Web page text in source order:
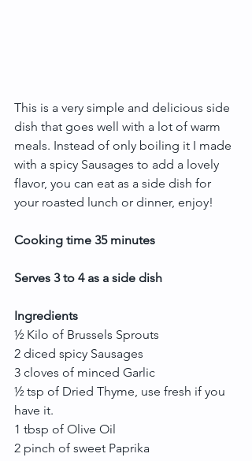
This is a very simple and delicious side
dish that goes well with a lot of warm
meals. Instead of only boiling it I made
with a spicy Sausages to add a lovely
flavor, you can eat as a side dish for
your roasted lunch or dinner, enjoy!
Cooking time 35 minutes
Serves 3 to 4 as a side dish
Ingredients
½ Kilo of Brussels Sprouts
2 diced spicy Sausages
3 cloves of minced Garlic
½ tsp of Dried Thyme, use fresh if you
have it.
1 tbsp of Olive Oil
2 pinch of sweet Paprika